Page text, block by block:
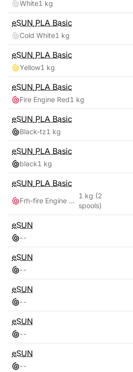
White1 kg
eSUN PLA Basic
Cold White1 kg
eSUN PLA Basic
Yellow1 kg
eSUN PLA Basic
Fire Engine Red1 kg
eSUN PLA Basic
Black-tz1 kg
eSUN PLA Basic
black1 kg
eSUN PLA Basic
Frh-fire Engine Red + Grey
1 kg (2
spools)
eSUN
--
eSUN
--
eSUN
--
eSUN
--
eSUN
--